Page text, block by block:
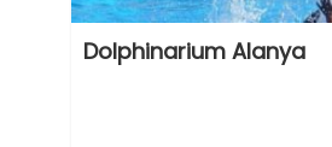
Dolphinarium Alanya